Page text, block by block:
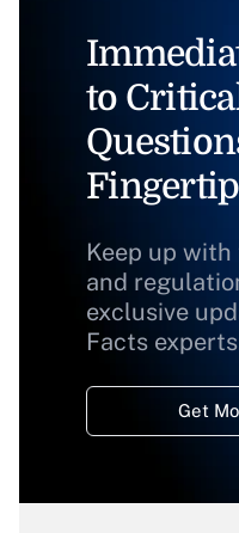
to
Keep up
and
exclusive
Facts
Get